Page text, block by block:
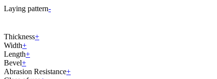
Laying pattern-
Thickness+
Width+
Length+
Bevel+
Abrasion Resistance+